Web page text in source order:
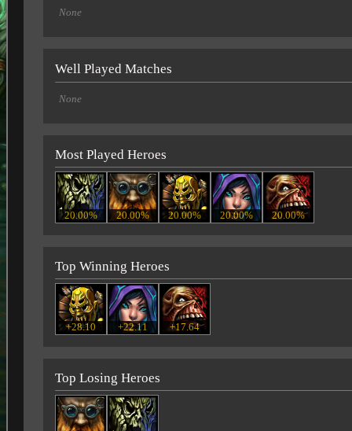
None
Well Played Matches
None
Most Played Heroes
20.00% 20.00% 20.00% 20.00% 20.00%
Top Winning Heroes
+28.10 +22.11 +17.64
Top Losing Heroes